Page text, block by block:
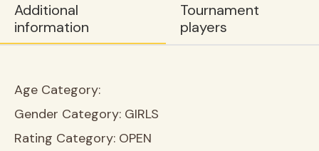
Additional
information
Tournament
players
Age Category:
Gender Category: GIRLS
Rating Category: OPEN